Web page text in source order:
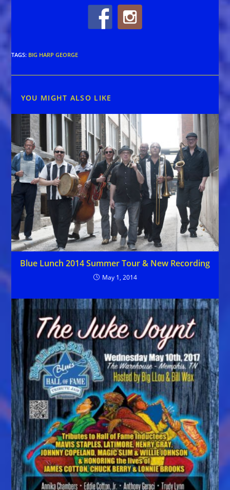
TAGS: BIG HARP GEORGE
YOU MIGHT ALSO LIKE
Blue Lunch 2014 Summer Tour & New Recording
May 1, 2014